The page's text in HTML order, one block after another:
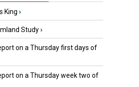
King ›
Study›
on a Thursday first days of
on a Thursday week two of